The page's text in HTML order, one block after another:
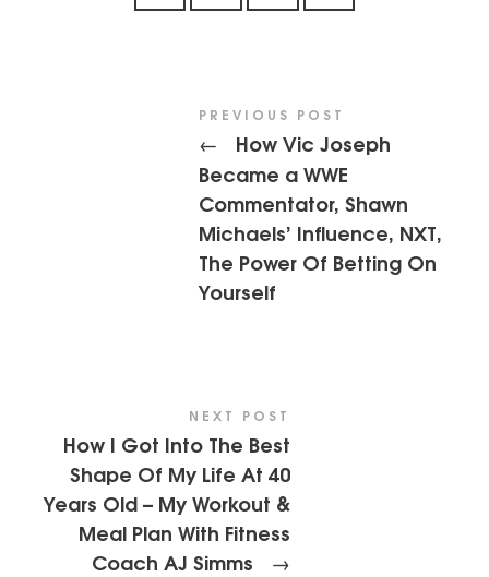
PREVIOUS POST
←
How Vic Joseph
Became a WWE
Commentator, Shawn
Michaels’ Influence, NXT,
The Power Of Betting On
Yourself
NEXT POST
How I Got Into The Best
Shape Of My Life At 40
Years Old – My Workout &
Meal Plan With Fitness
Coach AJ Simms
→